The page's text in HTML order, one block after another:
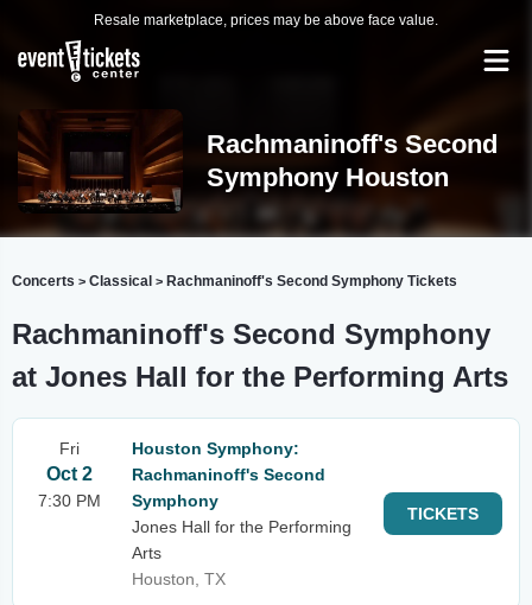
Resale marketplace, prices may be above face value.
Rachmaninoff's Second
Symphony Houston
Concerts > Classical > Rachmaninoff's Second Symphony Tickets
Rachmaninoff's Second Symphony
at Jones Hall for the Performing Arts
Fri
Oct 2
7:30 PM
Houston Symphony:
Rachmaninoff's Second
Symphony
Jones Hall for the Performing
Arts
Houston, TX
TICKETS